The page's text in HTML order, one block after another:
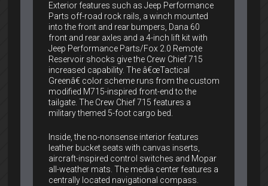
Exterior features such as Jeep Performance
Parts off-road rock rails, a winch mounted
into the front and rear bumpers, Dana 60
front and rear axles and a 4-inch lift kit with
Jeep Performance Parts/Fox 2.0 Remote
Reservoir shocks give the Crew Chief 715
increased capability. The â€œTactical
Greenâ€ color scheme runs from the custom
modified M715-inspired front-end to the
tailgate. The Crew Chief 715 features a
military themed 5-foot cargo bed.
Inside, the no-nonsense interior features
leather bucket seats with canvas inserts,
aircraft-inspired control switches and Mopar
all-weather mats. The media center features a
centrally located navigational compass.